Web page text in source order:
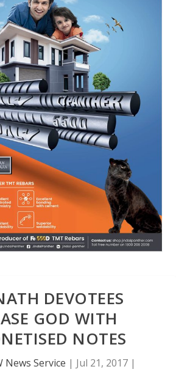
DEVOTEES
GOD WITH
NOTES
News Service | Jul 21, 2017 |